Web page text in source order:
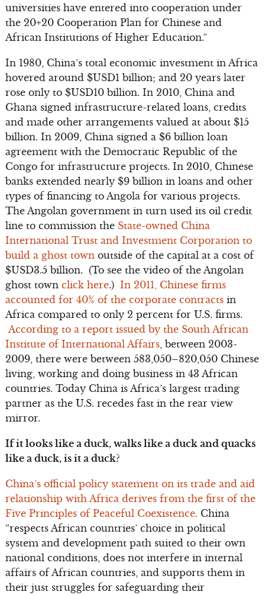
universities have entered into cooperation under
the 20+20 Cooperation Plan for Chinese and
African Institutions of Higher Education.”
In 1980, China’s total economic investment in Africa
hovered around $USD1 billion; and 20 years later
rose only to $USD10 billion. In 2010, China and
Ghana signed infrastructure-related loans, credits
and made other arrangements valued at about $15
billion. In 2009, China signed a $6 billion loan
agreement with the Democratic Republic of the
Congo for infrastructure projects. In 2010, Chinese
banks extended nearly $9 billion in loans and other
types of financing to Angola for various projects.
The Angolan government in turn used its oil credit
line to commission the State-owned China
International Trust and Investment Corporation to
build a ghost townoutside of the capital at a cost of
$USD3.5 billion. (To see the video of the Angolan
ghost town click here.) In 2011, Chinese firms
accounted for 40% of the corporate contractsin
Africa compared to only 2 percent for U.S. firms.
According to a report issued by the South African
Institute of International Affairs, between 2003-
2009, there were between 583,050–820,050 Chinese
living, working and doing business in 43 African
countries. Today China is Africa’s largest trading
partner as the U.S. recedes fast in the rear view
mirror.
If it looks like a duck, walks like a duck and quacks
like a duck, is it a duck?
China’s official policy statement on its trade and aid
relationship with Africa derives from the first of the
Five Principles of Peaceful Coexistence. China
“respects African countries’ choice in political
system and development path suited to their own
national conditions, does not interfere in internal
affairs of African countries, and supports them in
their just struggles for safeguarding their